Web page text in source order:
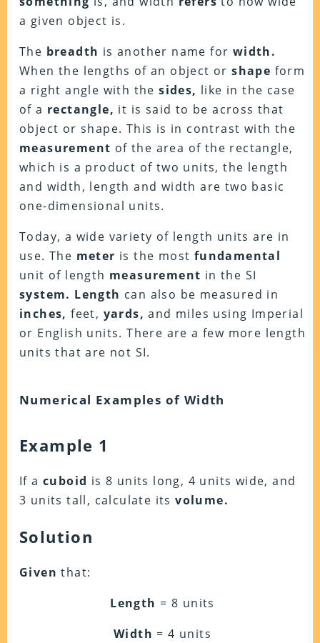
a given object is.
The breadth is another name for width.
When the lengths of an object orshape form
a right angle with thesides, like in the case
of a rectangle, it is said to be across that
object or shape. This is in contrast with the
measurement of the area of the rectangle,
which is a product of two units, the length
and width, length and width are two basic
one-dimensional units.
Today, a wide variety of length units are in
use. The meter is the most fundamental
unit of length measurement in the SI
system. Length can also be measured in
inches, feet, yards, and miles using Imperial
or English units. There are a few more length
units that are not SI.
Numerical Examples of Width
Example 1
If a cuboid is 8 units long, 4 units wide, and
3 units tall, calculate itsvolume.
Solution
Given that:
Length = 8 units
Width = 4 units